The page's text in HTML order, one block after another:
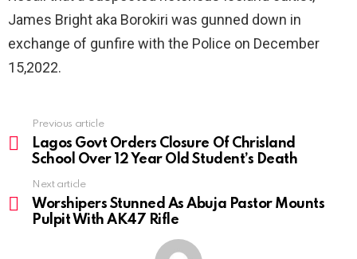
James Bright aka Borokiri was gunned down in
exchange of gunfire with the Police on December
15,2022.
more
Previous article
Lagos Govt Orders Closure Of Chrisland
School Over 12 Year Old Student’s Death
Next article
Worshipers Stunned As Abuja Pastor Mounts
Pulpit With AK47 Rifle